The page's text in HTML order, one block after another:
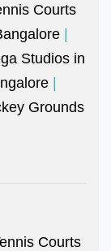
Courts
|
Studios in
|
Grounds
Courts